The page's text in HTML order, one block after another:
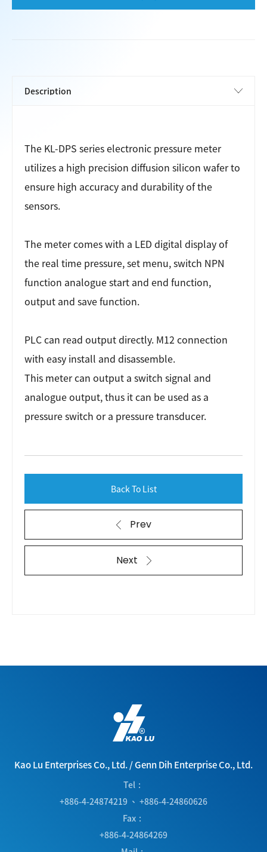
The KL-DPS series electronic pressure meter
utilizes a high precision diffusion silicon wafer to
ensure high accuracy and durability of the
sensors.
The meter comes with a LED digital display of
the real time pressure, set menu, switch NPN
function analogue start and end function,
output and save function.
PLC can read output directly. M12 connection
with easy install and disassemble.
This meter can output a switch signal and
analogue output, thus it can be used as a
pressure switch or a pressure transducer.
Prev
Back To List
Next
Kao Lu Enterprises Co., Ltd./Genn Dih Enterprise Co., Ltd.
Tel
+886-4-24874219 、 +886-4-24860626
Fax
+886-4-24864269